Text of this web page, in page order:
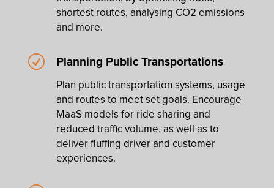
shortest routes, analysing CO2 emissions
and more.
R Planning Public Transportations
Plan public transportation systems, usage
and routes to meet set goals. Encourage
MaaS models for ride sharing and
reduced traffic volume, as well as to
deliver fluffing driver and customer
experiences.